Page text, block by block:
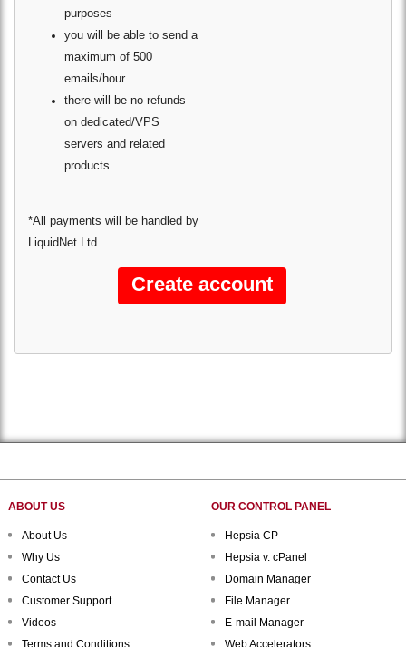
purposes
you will be able to send a
maximum of 500
emails/hour
there will be no refunds
on dedicated/VPS
servers and related
products
*All payments will be handled by
LiquidNet Ltd.
ABOUT US
About Us
Why Us
Contact Us
Customer Support
Videos
Terms and Conditions
OUR CONTROL PANEL
Hepsia CP
Hepsia v. cPanel
Domain Manager
File Manager
E-mail Manager
Web Accelerators